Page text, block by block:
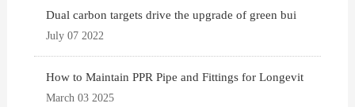
Dual carbon targets drive the upgrade of green bui
July 07 2022
How to Maintain PPR Pipe and Fittings for Longevit
March 03 2025